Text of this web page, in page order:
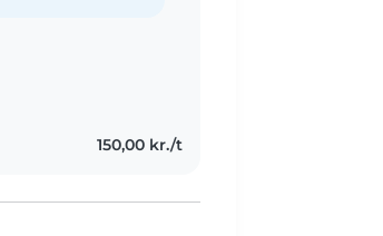
150,00 kr./t